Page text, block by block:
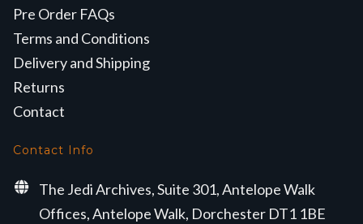
Pre Order FAQs
Terms and Conditions
Delivery and Shipping
Returns
Contact
Contact Info
The Jedi Archives, Suite 301, Antelope Walk
Offices, Antelope Walk, Dorchester DT1 1BE